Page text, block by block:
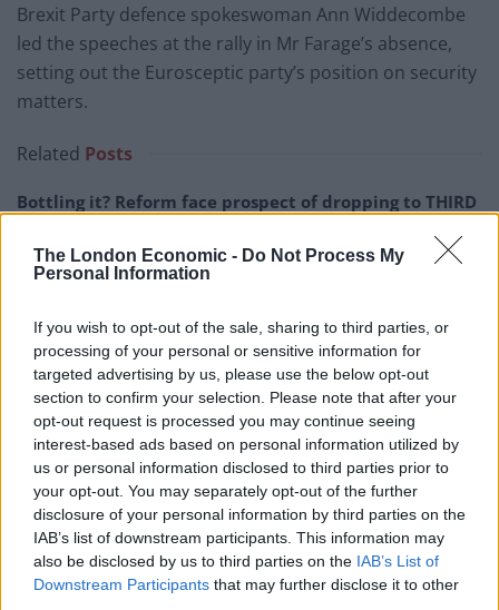
The London Economic - Do Not Process My
Personal Information
If you wish to opt-out of the sale, sharing to third parties, or
processing of your personal or sensitive information for
targeted advertising by us, please use the below opt-out
section to confirm your selection. Please note that after your
opt-out request is processed you may continue seeing
interest-based ads based on personal information utilized by
us or personal information disclosed to third parties prior to
your opt-out. You may separately opt-out of the further
disclosure of your personal information by third parties on the
IAB’s list of downstream participants. This information may
also be disclosed by us to third parties on the IAB’s List of
Downstream Participants that may further disclose it to other
Brexit Party defence spokeswoman Ann Widdecombe
led the speeches at the rally in Mr Farage’s absence,
setting out the Eurosceptic party’s position on security
matters.
Related Posts
Bottling it? Reform face prospect of dropping to THIRD
Nigel Farage ‘unaware Parliamentary investigation
Illegal working arrests more than double under
Labour
Clacton residents shout ‘Binface’ at Farage as he
campaigns
In a nod to the defections, London MEP Ben Habib
introduced Ms Widdecombe – a former Conservative